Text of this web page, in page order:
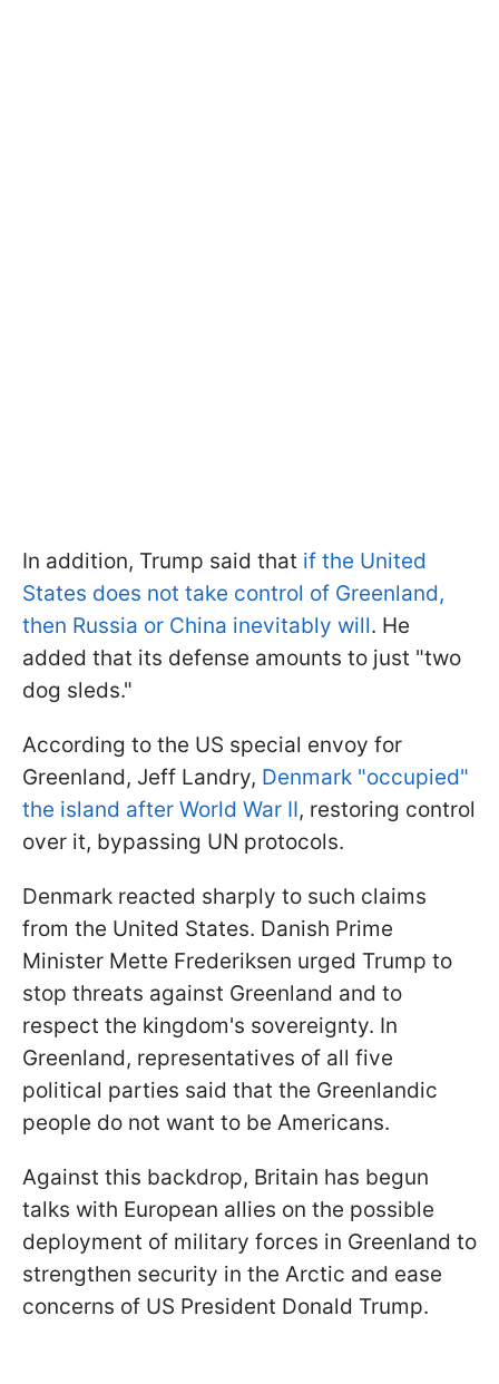
In addition, Trump said that if the United
States does not take control of Greenland,
then Russia or China inevitably will. He
added that its defense amounts to just "two
dog sleds."
According to the US special envoy for
Greenland, Jeff Landry, Denmark "occupied"
the island after World War II, restoring control
over it, bypassing UN protocols.
Denmark reacted sharply to such claims
from the United States. Danish Prime
Minister Mette Frederiksen urged Trump to
stop threats against Greenland and to
respect the kingdom's sovereignty. In
Greenland, representatives of all five
political parties said that the Greenlandic
people do not want to be Americans.
Against this backdrop, Britain has begun
talks with European allies on the possible
deployment of military forces in Greenland to
strengthen security in the Arctic and ease
concerns of US President Donald Trump.